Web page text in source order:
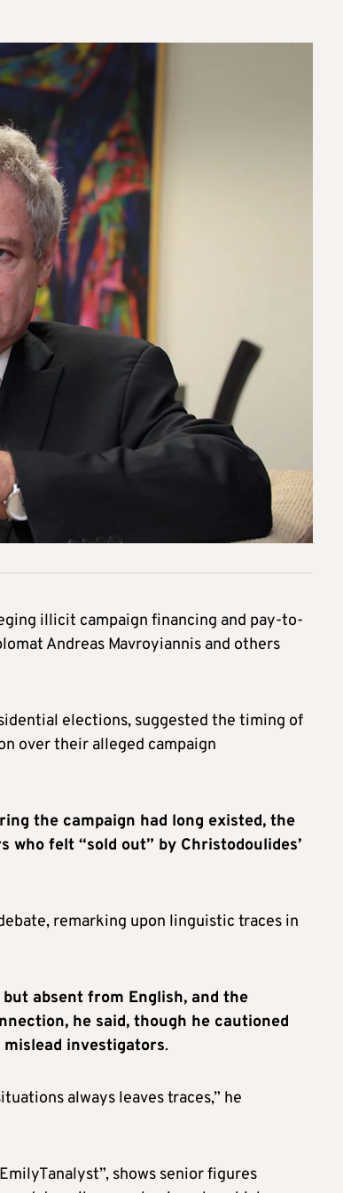
illicit campaign financing and pay-to-
Andreas Mavroyiannis and others
elections, suggested the timing of
over their alleged campaign
the campaign had long existed, the
felt “sold out” by Christodoulides’
remarking upon linguistic traces in
absent from English, and the
he said, though he cautioned
investigators.
always leaves traces,” he
shows senior figures